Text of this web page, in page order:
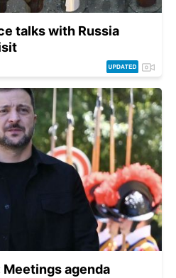
talks with Russia
agenda